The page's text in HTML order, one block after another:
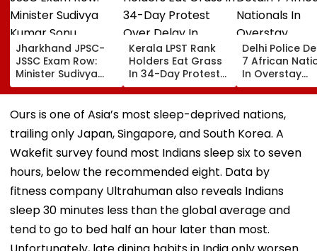
Jharkhand JPSC-
JSSC Exam Row:
Minister Sudivya
Kumar Sonu
Launches Email ID
To Seek Aspirants’
Reforms | Video
Kerala LPST Rank
Holders Eat Grass
In 34-Day Protest
Over Delay In
Appointment
Orders | Video
Delhi Police
7 African
In Overstay
Crackdown,
Deportation
Proceedings
Ours is one of Asia’s most sleep-deprived nations,
trailing only Japan, Singapore, and South Korea. A
Wakefit survey found most Indians sleep six to seven
hours, below the recommended eight. Data by
fitness company Ultrahuman also reveals Indians
sleep 30 minutes less than the global average and
tend to go to bed half an hour later than most.